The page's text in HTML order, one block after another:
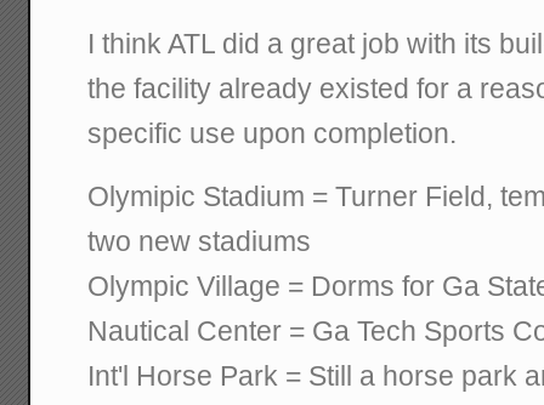
I think ATL did a great job with its
the facility already existed for a
specific use upon completion.
Olymipic Stadium = Turner Field,
two new stadiums
Olympic Village = Dorms for Ga
Nautical Center = Ga Tech Sports
Int'l Horse Park = Still a horse park